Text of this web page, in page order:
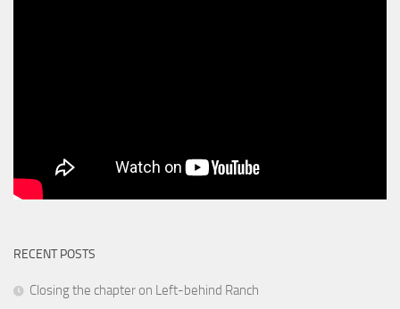
RECENT POSTS
Closing the chapter on Left-behind Ranch